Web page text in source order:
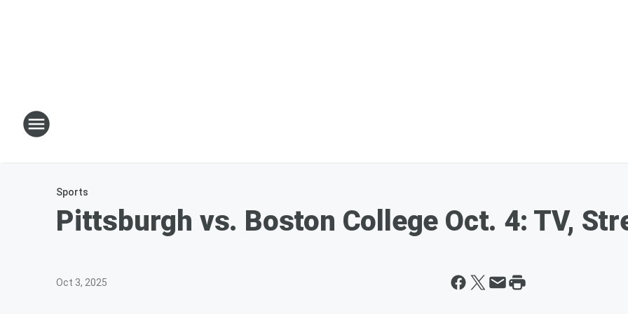
Sports
Pittsburgh vs. Boston College Oct. 4: TV,
Oct 3, 2025